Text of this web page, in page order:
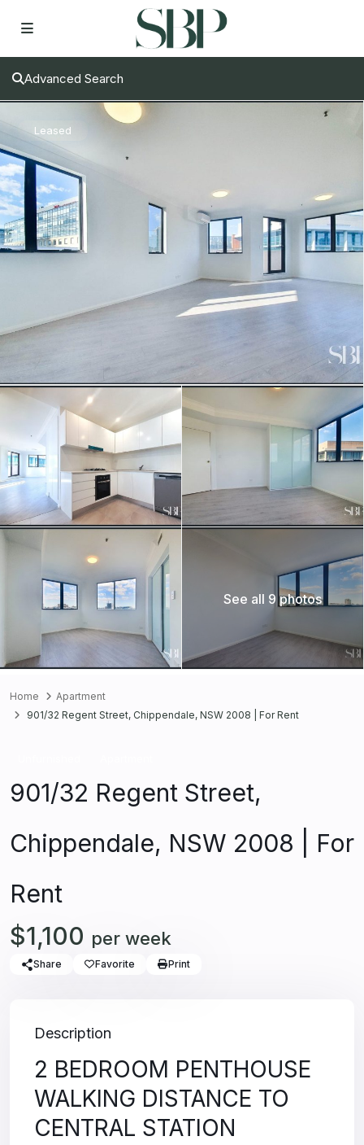
Advanced Search
Leased
See all 9 photos
Home
Apartment
901/32 Regent Street, Chippendale, NSW 2008 | For Rent
901/32 Regent Street,
Chippendale, NSW 2008 | For
Rent
$1,100 per week
Share Favorite Print
Description
2 BEDROOM PENTHOUSE
WALKING DISTANCE TO
CENTRAL STATION